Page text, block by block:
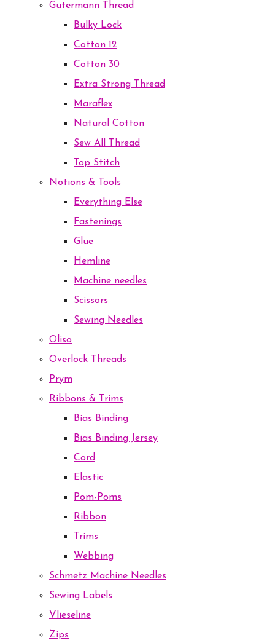
Gutermann Thread
Bulky Lock
Cotton 12
Cotton 30
Extra Strong Thread
Maraflex
Natural Cotton
Sew All Thread
Top Stitch
Notions & Tools
Everything Else
Fastenings
Glue
Hemline
Machine needles
Scissors
Sewing Needles
Oliso
Overlock Threads
Prym
Ribbons & Trims
Bias Binding
Bias Binding Jersey
Cord
Elastic
Pom-Poms
Ribbon
Trims
Webbing
Schmetz Machine Needles
Sewing Labels
Vlieseline
Zips